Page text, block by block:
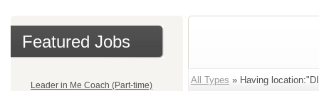
Featured Jobs
Leader in Me Coach (Part-time)
All Types » Having